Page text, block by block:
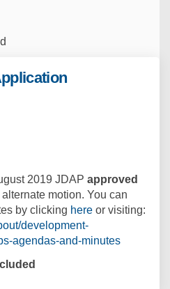
Approved
Approved
Approved
JDAP Approved
2019 JDAP approved
motion. You can
by clicking here(External link)
or visiting:
development-
agendas-and-minutes(External